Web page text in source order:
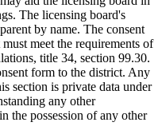
The licensing board's
by name. The consent
meet the requirements of
title 34, section 99.30.
form to the district. Any
section is private data under
any other
the possession of any other